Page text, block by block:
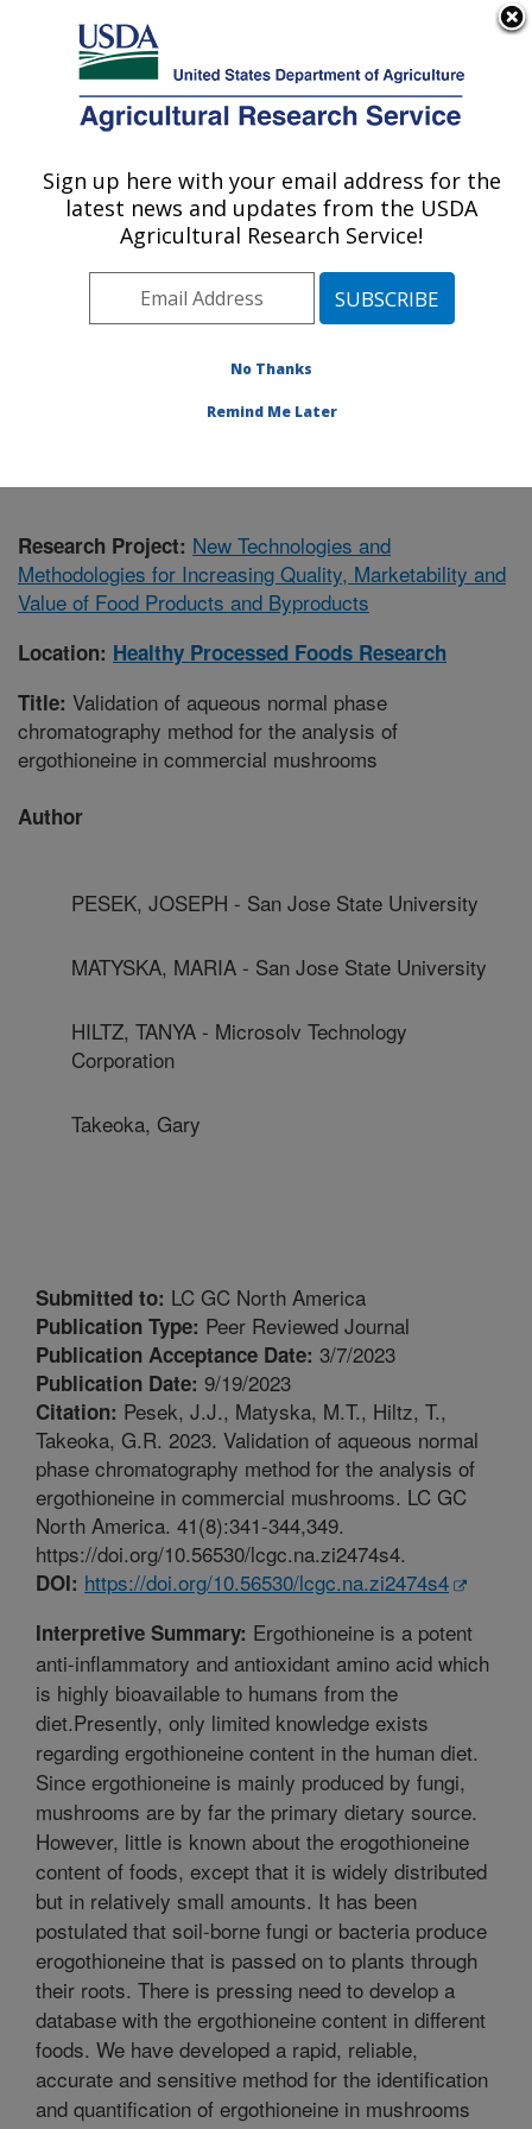
Here's how you know
Agricultural Research Service
U.S. DEPARTMENT OF AGRICULTURE
Healthy Processed Foods Research:
Albany, CA
Pacific West Area Albany, California
Processed Foods Research»Research
Research Project: New Technologies and
Methodologies for Increasing Quality, Marketability and
Value of Food Products and Byproducts
Location: Healthy Processed Foods Research
Title: Validation of aqueous normal phase
chromatography method for the analysis of
ergothioneine in commercial mushrooms
Author
PESEK, JOSEPH - San Jose State University
MATYSKA, MARIA - San Jose State University
HILTZ, TANYA - Microsolv Technology
Corporation
Takeoka, Gary
Submitted to: LC GC North America
Publication Type: Peer Reviewed Journal
Publication Acceptance Date: 3/7/2023
Publication Date: 9/19/2023
Citation: Pesek, J.J., Matyska, M.T., Hiltz, T.,
Takeoka, G.R. 2023. Validation of aqueous normal
phase chromatography method for the analysis of
ergothioneine in commercial mushrooms. LC GC
North America. 41(8):341-344,349.
https://doi.org/10.56530/lcgc.na.zi2474s4.
DOI: https://doi.org/10.56530/lcgc.na.zi2474s4
Interpretive Summary: Ergothioneine is a potent
anti-inflammatory and antioxidant amino acid which
is highly bioavailable to humans from the
diet.Presently, only limited knowledge exists
regarding ergothioneine content in the human diet.
Since ergothioneine is mainly produced by fungi,
mushrooms are by far the primary dietary source.
However, little is known about the erogothioneine
content of foods, except that it is widely distributed
but in relatively small amounts. It has been
postulated that soil-borne fungi or bacteria produce
erogothioneine that is passed on to plants through
their roots. There is pressing need to develop a
database with the ergothioneine content in different
foods. We have developed a rapid, reliable,
accurate and sensitive method for the identification
and quantification of ergothioneine in mushrooms
Sign up here with your email address for the
latest news and updates from the USDA
Agricultural Research Service!
No Thanks
Remind Me Later